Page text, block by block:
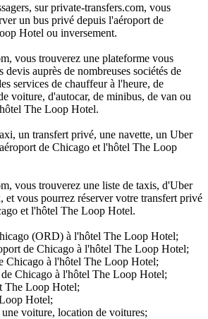
sur private-transfers.com, vous
un bus privé depuis l'aéroport de
Hotel ou inversement.
vous trouverez une plateforme vous
devis auprès de nombreuses sociétés de
services de chauffeur à l'heure, de
voiture, d'autocar, de minibus, de van ou
The Loop Hotel.
un transfert privé, une navette, un Uber
de Chicago et l'hôtel The Loop
vous trouverez une liste de taxis, d'Uber
et vous pourrez réserver votre transfert privé
et l'hôtel The Loop Hotel.
(ORD) à l'hôtel The Loop Hotel;
de Chicago à l'hôtel The Loop Hotel;
Chicago à l'hôtel The Loop Hotel;
Chicago à l'hôtel The Loop Hotel;
The Loop Hotel;
Hotel;
voiture, location de voitures;